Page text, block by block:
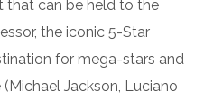
that can be held to the
the iconic 5-Star
for mega-stars and
Jackson, Luciano